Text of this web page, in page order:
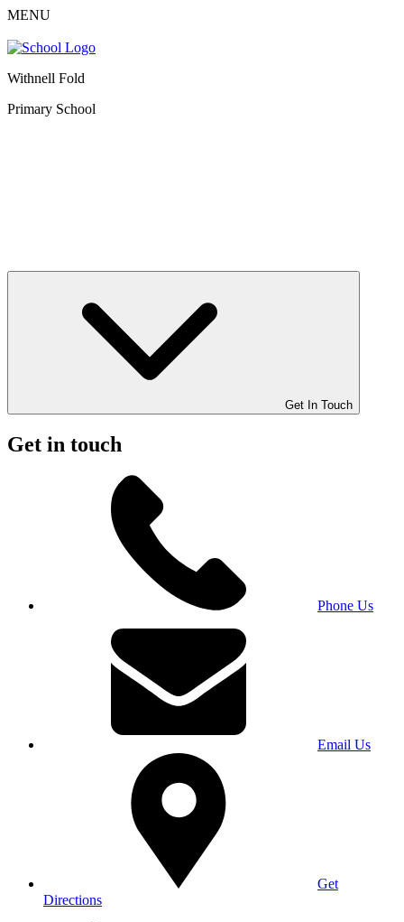
MENU
Withnell Fold
Primary School
Get In Touch
Get in touch
Phone Us
Email Us
Get
Directions